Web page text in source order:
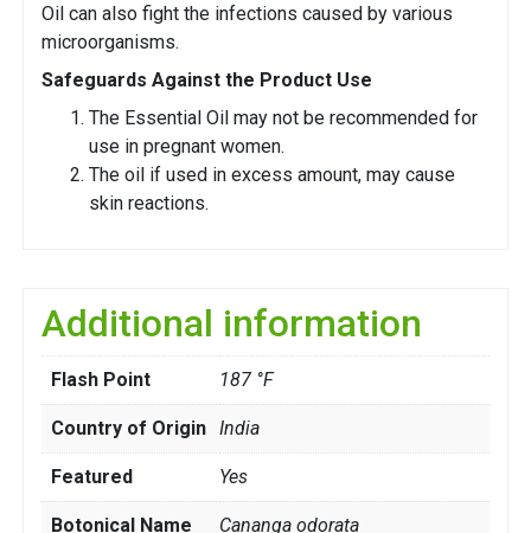
Oil can also fight the infections caused by various
microorganisms.
Safeguards Against the Product Use
The Essential Oil may not be recommended for
use in pregnant women.
The oil if used in excess amount, may cause
skin reactions.
Additional information
Flash Point 187 °F
Country of Origin India
Featured Yes
Botonical Name Cananga odorata